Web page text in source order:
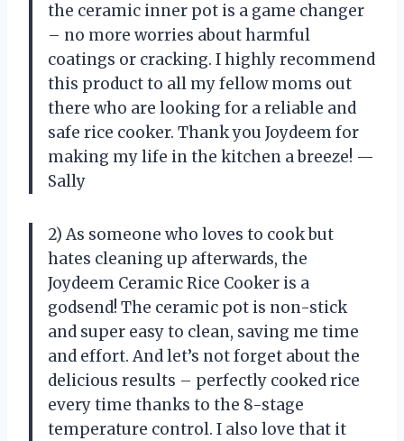
the ceramic inner pot is a game changer
– no more worries about harmful
coatings or cracking. I highly recommend
this product to all my fellow moms out
there who are looking for a reliable and
safe rice cooker. Thank you Joydeem for
making my life in the kitchen a breeze! —
Sally
2) As someone who loves to cook but
hates cleaning up afterwards, the
Joydeem Ceramic Rice Cooker is a
godsend! The ceramic pot is non-stick
and super easy to clean, saving me time
and effort. And let’s not forget about the
delicious results – perfectly cooked rice
every time thanks to the 8-stage
temperature control. I also love that it